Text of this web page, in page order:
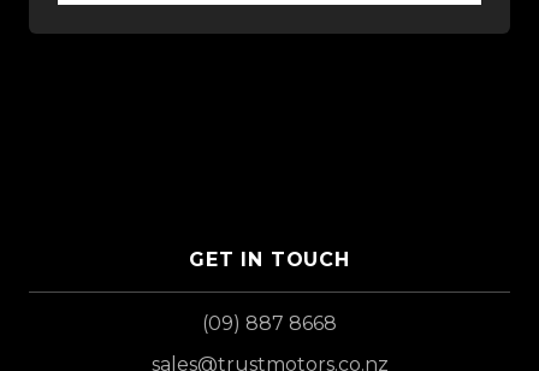
GET IN TOUCH
(09) 887 8668
sales@trustmotors.co.nz